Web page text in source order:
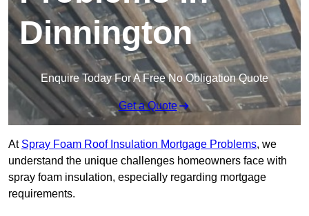
Dinnington
Enquire Today For A Free No Obligation Quote
Get a Quote
At Spray Foam Roof Insulation Mortgage Problems, we
understand the unique challenges homeowners face with
spray foam insulation, especially regarding mortgage
requirements.